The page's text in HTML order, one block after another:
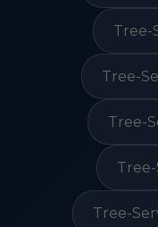
Tree-
Tree-
Tree-
Tree-